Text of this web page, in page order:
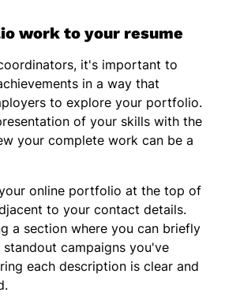
work to your resume
it's important to
in a way that
to explore your portfolio.
of your skills with the
your complete work can be a
online portfolio at the top of
to your contact details.
a section where you can briefly
campaigns you've
each description is clear and